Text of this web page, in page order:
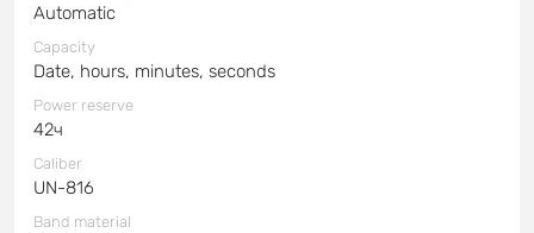
Automatic
Capacity
Date, hours, minutes, seconds
Power reserve
42ч
Caliber
UN-816
Band material